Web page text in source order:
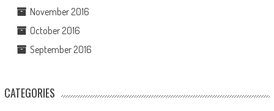
November 2016
October 2016
September 2016
CATEGORIES